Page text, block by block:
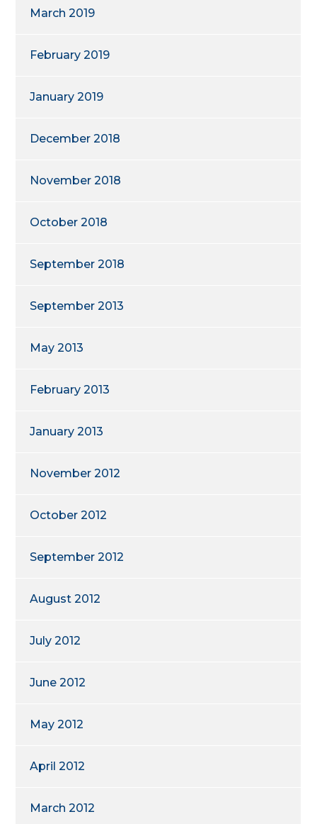
March 2019
February 2019
January 2019
December 2018
November 2018
October 2018
September 2018
September 2013
May 2013
February 2013
January 2013
November 2012
October 2012
September 2012
August 2012
July 2012
June 2012
May 2012
April 2012
March 2012